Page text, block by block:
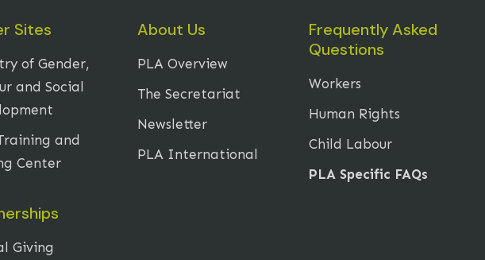
Sites
of Gender,
and Social
and
Center
Giving
About Us
PLA Overview
The Secretariat
Newsletter
PLA International
Frequently Asked
Questions
Workers
Human Rights
Child Labour
PLA Specific FAQs